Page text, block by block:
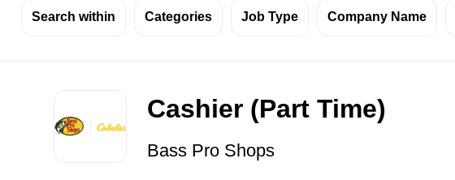
Search within Categories Job Type Company Name
list
Cashier (Part Time)
Bass Pro Shops